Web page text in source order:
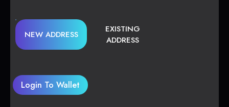
NEW ADDRESS
EXISTING
ADDRESS
Login To Wallet